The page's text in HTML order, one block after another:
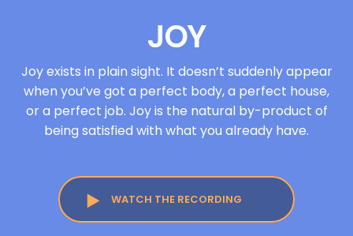
JOY
Joy exists in plain sight. It doesn’t suddenly appear
when you’ve got a perfect body, a perfect house,
or a perfect job. Joy is the natural by-product of
being satisfied with what you already have.
WATCH THE RECORDING